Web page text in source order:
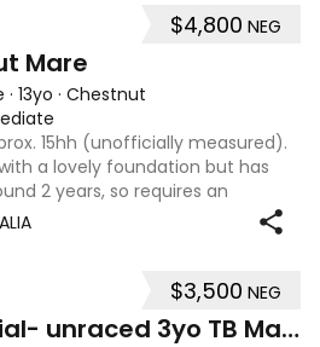
$4,800 NEG
Mare
· 13yo · Chestnut
15hh (unofficially measured).
a lovely foundation but has
2 years, so requires an
her education. Quiet, sweet-
$3,500 NEG
Eventing potential- unraced 3yo TB Mare